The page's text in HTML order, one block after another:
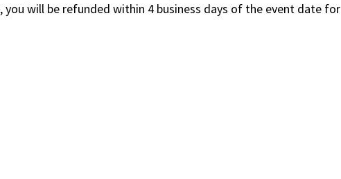
you will be refunded within 4 business days of the event date for